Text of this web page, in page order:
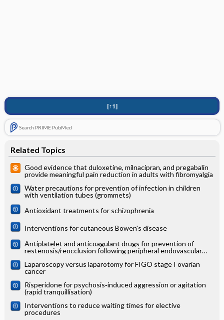
[↑1]
Search PRIME PubMed
Related Topics
Good evidence that duloxetine, milnacipran, and pregabalin
provide meaningful pain reduction in adults with fibromyalgia
Water precautions for prevention of infection in children
with ventilation tubes (grommets)
Antioxidant treatments for schizophrenia
Interventions for cutaneous Bowen's disease
Antiplatelet and anticoagulant drugs for prevention of
restenosis/reocclusion following peripheral endovascular
Laparoscopy versus laparotomy for FIGO stage I ovarian
cancer
Risperidone for psychosis‐induced aggression or agitation
(rapid tranquillisation)
Interventions to reduce waiting times for elective
procedures